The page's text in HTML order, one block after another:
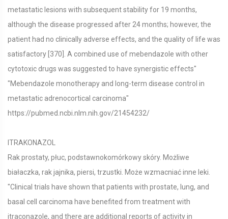
metastatic lesions with subsequent stability for 19 months,
although the disease progressed after 24 months; however, the
patient had no clinically adverse effects, and the quality of life was
satisfactory [370]. A combined use of mebendazole with other
cytotoxic drugs was suggested to have synergistic effects"
"Mebendazole monotherapy and long-term disease control in
metastatic adrenocortical carcinoma"
https://pubmed.ncbi.nlm.nih.gov/21454232/
ITRAKONAZOL
Rak prostaty, płuc, podstawnokomórkowy skóry. Możliwe
białaczka, rak jajnika, piersi, trzustki. Może wzmacniać inne leki.
"Clinical trials have shown that patients with prostate, lung, and
basal cell carcinoma have benefited from treatment with
itraconazole, and there are additional reports of activity in